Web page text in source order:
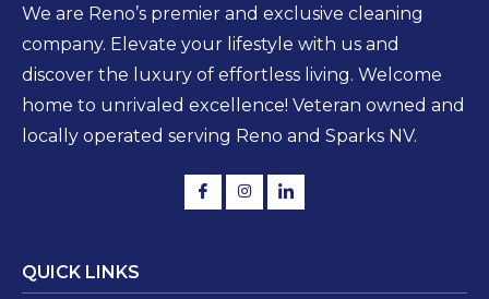
We are Reno’s premier and exclusive cleaning
company. Elevate your lifestyle with us and
discover the luxury of effortless living. Welcome
home to unrivaled excellence! Veteran owned and
locally operated serving Reno and Sparks NV.
QUICK LINKS